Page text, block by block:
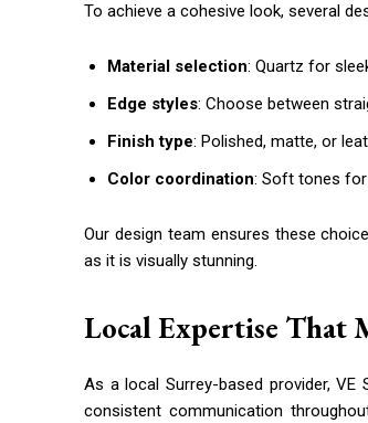
To achieve a cohesive look, several
Material selection: Quartz for
Edge styles: Choose between
Finish type: Polished, matte, or
Color coordination: Soft tones
Our design team ensures these
as it is visually stunning.
Local Expertise That
As a local Surrey-based provider,
consistent communication